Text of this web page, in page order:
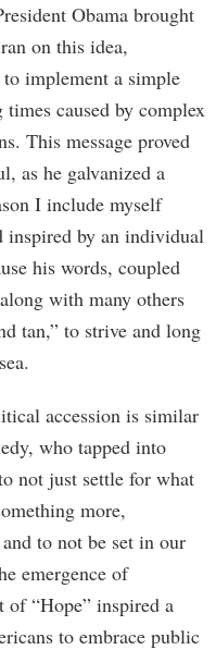
Obama brought
on this idea,
implement a simple
caused by complex
This message proved
as he galvanized a
I include myself
inspired by an individual
his words, coupled
with many others
tan,” to strive and long
accession is similar
who tapped into
not just settle for what
more,
to not be set in our
emergence of
of “Hope” inspired a
to embrace public